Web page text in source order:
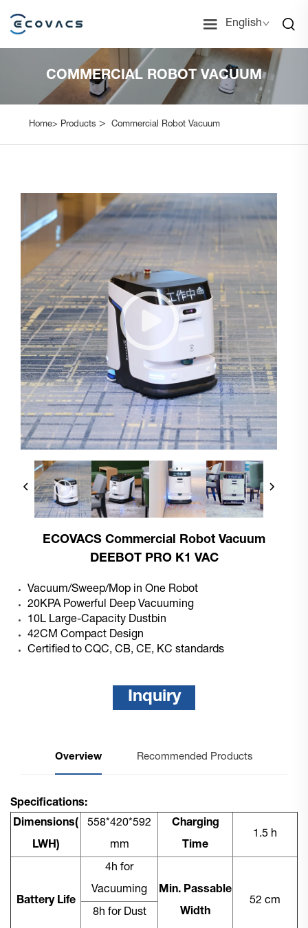
English
COMMERCIAL ROBOT VACUUM
Home> Products > Commercial Robot Vacuum
ECOVACS Commercial Robot Vacuum
DEEBOT PRO K1 VAC
Vacuum/Sweep/Mop in One Robot
20KPA Powerful Deep Vacuuming
10L Large-Capacity Dustbin
42CM Compact Design
Certified to CQC, CB, CE, KC standards
Inquiry
Overview Recommended Products
Specifications:
Dimensions(
LWH)
558*420*592
mm
Charging
Time
1.5 h
Battery Life
4h for
Vacuuming
Min. Passable
Width
52 cm
8h for Dust